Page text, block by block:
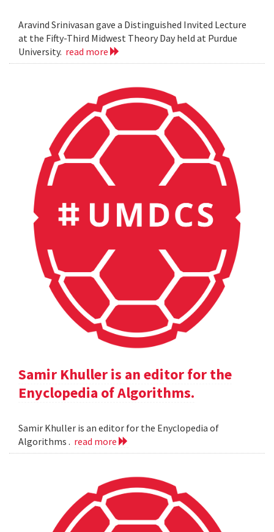
Aravind Srinivasan gave a Distinguished Invited Lecture
at the Fifty-Third Midwest Theory Day held at Purdue
University. read more
Samir Khuller is an editor for the
Enyclopedia of Algorithms.
Samir Khuller is an editor for the Enyclopedia of
Algorithms . read more